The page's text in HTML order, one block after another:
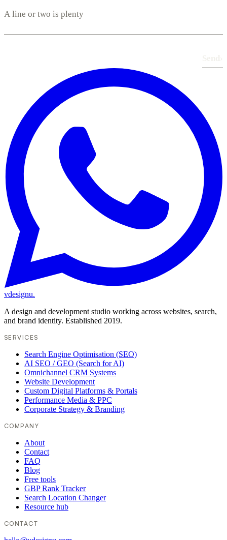
vdesignu.
A design and development studio working across websites, search,
and brand identity. Established 2019.
SERVICES
Search Engine Optimisation (SEO)
AI SEO / GEO (Search for AI)
Omnichannel CRM Systems
Website Development
Custom Digital Platforms & Portals
Performance Media & PPC
Corporate Strategy & Branding
COMPANY
About
Contact
FAQ
Blog
Free tools
GBP Rank Tracker
Search Location Changer
Resource hub
CONTACT